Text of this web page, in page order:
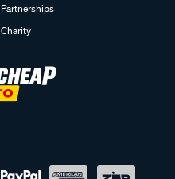
Partnerships
Charity